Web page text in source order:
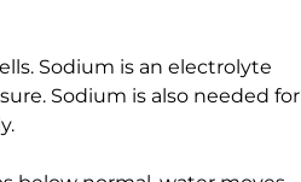
Sodium is an electrolyte
Sodium is also needed for